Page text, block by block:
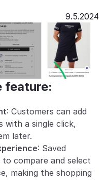
t a demo
9.5.2024
feature:
: Customers can add
a single click,
later.
: Saved
compare and select
making the shopping